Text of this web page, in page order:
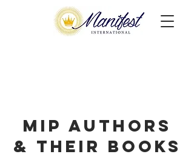
MIP Authors
& Their Books